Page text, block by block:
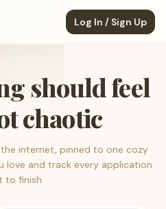
Log In / Sign Up
should feel
chaotic
internet, pinned to one cozy
love and track every application
to finish.